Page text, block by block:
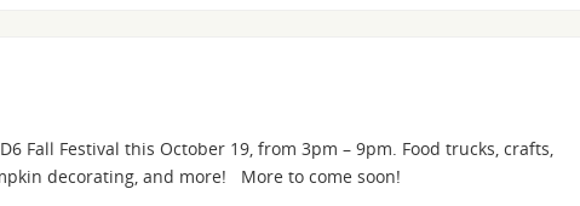
Fall Festival this October 19, from 3pm – 9pm. Food trucks, crafts,
decorating, and more! More to come soon!